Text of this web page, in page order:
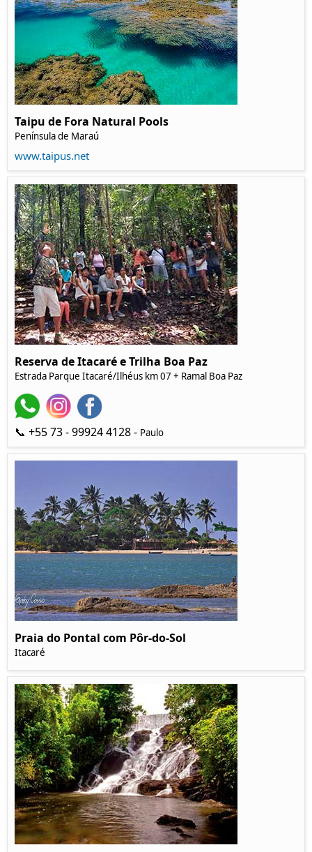
Taipu de Fora Natural Pools
Península de Maraú
www.taipus.net
Reserva de Itacaré e Trilha Boa Paz
Estrada Parque Itacaré/Ilhéus km 07 + Ramal Boa Paz
📞 +55 73 - 99924 4128 - Paulo
Praia do Pontal com Pôr-do-Sol
Itacaré